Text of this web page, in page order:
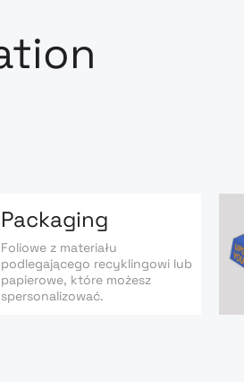
Packaging
Foliowe z materiału
podlegającego recyklingowi lub
papierowe, które możesz
spersonalizować.